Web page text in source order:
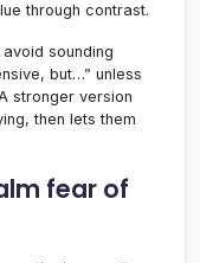
through contrast.
sounding
but…” unless
stronger version
then lets them
fear of